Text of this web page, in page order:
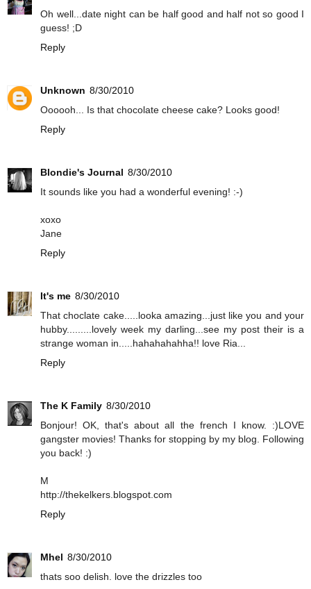
Oh well...date night can be half good and half not so good I
guess! ;D
Reply
Unknown 8/30/2010
Oooooh... Is that chocolate cheese cake? Looks good!
Reply
Blondie's Journal 8/30/2010
It sounds like you had a wonderful evening! :-)
xoxo
Jane
Reply
It's me 8/30/2010
That choclate cake.....looka amazing...just like you and your
hubby.........lovely week my darling...see my post their is a
strange woman in.....hahahahahha!! love Ria...
Reply
The K Family 8/30/2010
Bonjour! OK, that's about all the french I know. :)LOVE
gangster movies! Thanks for stopping by my blog. Following
you back! :)
M
http://thekelkers.blogspot.com
Reply
Mhel 8/30/2010
thats soo delish. love the drizzles too